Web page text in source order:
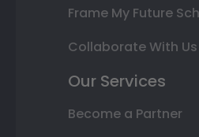
Frame My Future
Collaborate With Us
Our Services
Become a Partner